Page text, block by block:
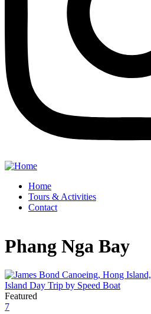
Home
Tours & Activities
Contact
Phang Nga Bay
Featured
7